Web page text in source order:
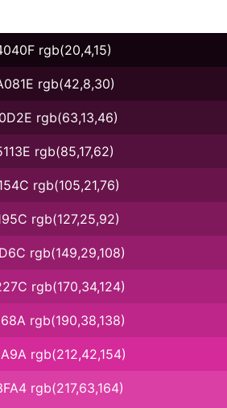
rgb(20,4,15)
rgb(42,8,30)
rgb(63,13,46)
rgb(85,17,62)
rgb(105,21,76)
rgb(127,25,92)
rgb(149,29,108)
rgb(170,34,124)
rgb(190,38,138)
rgb(212,42,154)
rgb(217,63,164)